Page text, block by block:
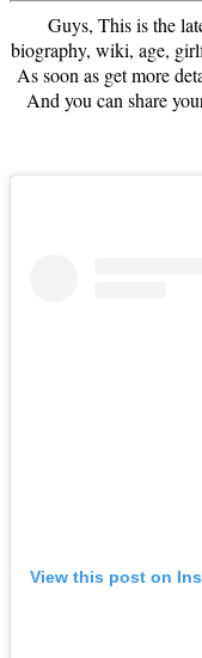
Guys, This is the
biography, wiki, age,
As soon as get more
And you can share
View this post on